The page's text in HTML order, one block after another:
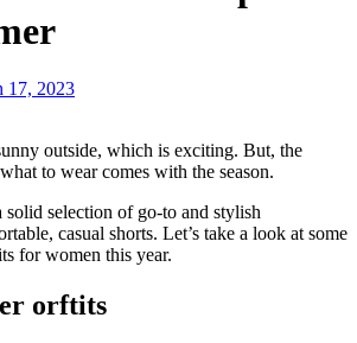
17, 2023
outside, which is exciting. But, the
to wear comes with the season.
solid selection of go-to and stylish
casual shorts. Let’s take a look at some
for women this year.
orftits